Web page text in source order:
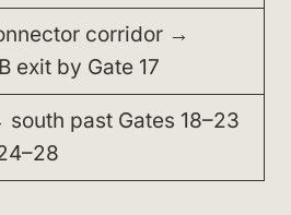
corridor →
exit by Gate 17
south past Gates 18–23